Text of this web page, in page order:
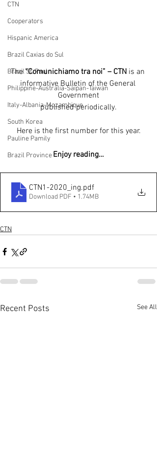
CTN
Cooperators
Hispanic America
Brazil Caxias do Sul
Brazil St. Paul
Philippine-Australia-Saipan-Taiwan
Italy-Albania-Mozambique
South Korea
Pauline Pamily
Brazil Province
The “Comunichiamo tra noi” – CTN is an
informative Bulletin of the General
Government
published periodically.
Here is the first number for this year.
Enjoy reading…
CTN1-2020_ing.pdf
Download PDF • 1.74MB
CTN
Recent Posts See All